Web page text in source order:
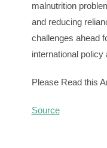
malnutrition
and reducing
challenges ahead
international policy
Please Read this
Source